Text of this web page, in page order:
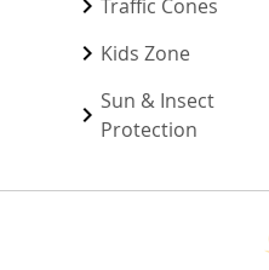
Traffic Cones
Kids Zone
Sun & Insect
Protection